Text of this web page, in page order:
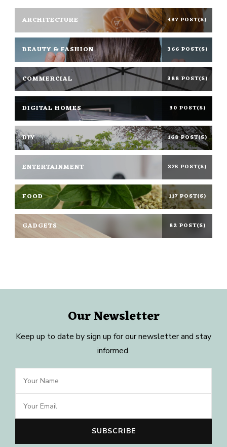
ARCHITECTURE 437 POST(S)
BEAUTY & FASHION 366 POST(S)
COMMERCIAL 388 POST(S)
DIGITAL HOMES 30 POST(S)
DIY 168 POST(S)
ENTERTAINMENT 375 POST(S)
FOOD 117 POST(S)
GADGETS 82 POST(S)
Our Newsletter
Keep up to date by sign up for our newsletter and stay
informed.